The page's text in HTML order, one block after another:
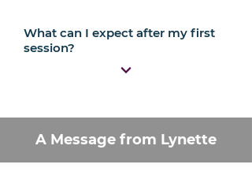
What can I expect after my first
session?
A Message from Lynette